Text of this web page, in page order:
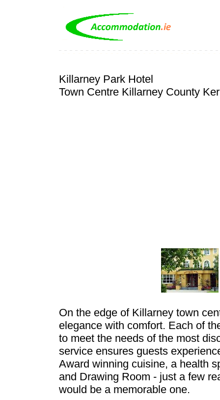
Killarney Park Hotel
Town Centre Killarney County
On the edge of Killarney town
elegance with comfort. Each of
to meet the needs of the most
service ensures guests
Award winning cuisine, a health
and Drawing Room - just a few
would be a memorable one.